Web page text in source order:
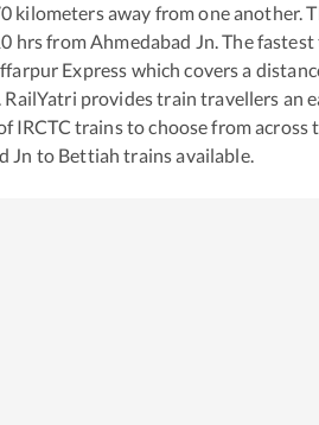
kilometers away from one another.
hrs fromAhmedabad Jn. The
Express which covers a
provides train travellers an
trains to choose from across
Jn to Bettiah trains available.